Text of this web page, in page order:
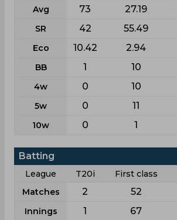
Avg 73 27.19
SR 42 55.49
Eco 10.42 2.94
BB 1 10
4w 0 10
5w 0 11
10w 0 1
Batting
League T20i First class
Matches
2 52
Innings 1 67